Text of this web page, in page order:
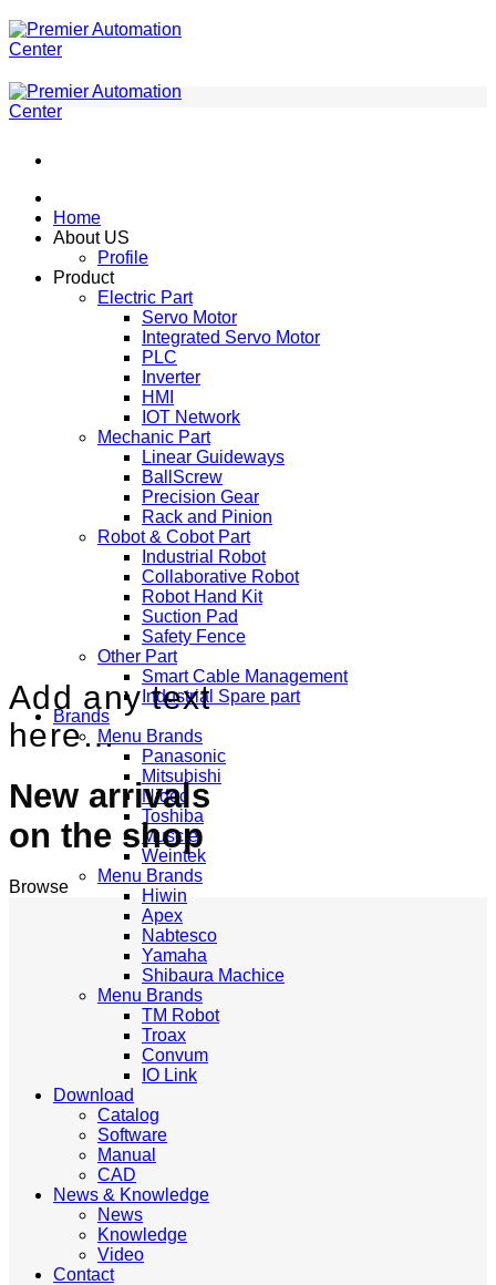
ข้าม
ไป
เนื้อหา
Home
About US
Profile
Product
Electric Part
Servo Motor
Integrated Servo Motor
PLC
Inverter
HMI
IOT Network
Mechanic Part
Linear Guideways
BallScrew
Precision Gear
Rack and Pinion
Robot & Cobot Part
Industrial Robot
Collaborative Robot
Robot Hand Kit
Suction Pad
Safety Fence
Other Part
Smart Cable Management
Industrial Spare part
Brands
Menu Brands
Panasonic
Mitsubishi
Nidec
Toshiba
Muscle
Weintek
Menu Brands
Hiwin
Apex
Nabtesco
Yamaha
Shibaura Machice
Menu Brands
TM Robot
Troax
Convum
IO Link
Download
Catalog
Software
Manual
CAD
News & Knowledge
News
Knowledge
Video
Contact
Add any text
here…
New arrivals
on the shop
Browse